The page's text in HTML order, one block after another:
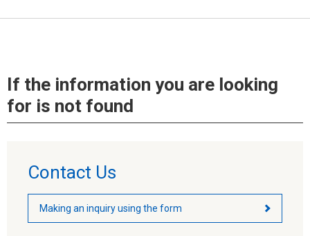
If the information you are looking
for is not found
Contact Us
Making an inquiry using the form